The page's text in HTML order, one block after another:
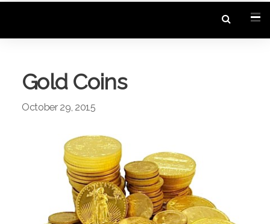
Gold Coins
October 29, 2015